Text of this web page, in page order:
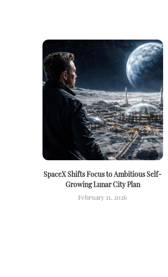
SpaceX Shifts Focus to Ambitious Self-
Growing Lunar City Plan
February 11, 2026